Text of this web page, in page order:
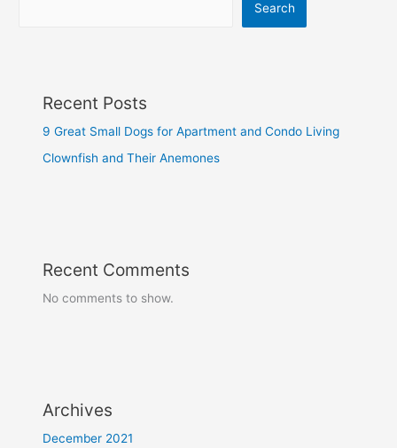
Search
Recent Posts
9 Great Small Dogs for Apartment and Condo Living
Clownfish and Their Anemones
Recent Comments
No comments to show.
Archives
December 2021